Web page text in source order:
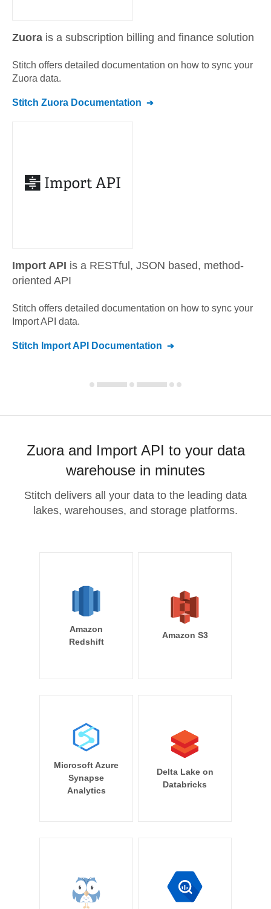
Zuora is a subscription billing and finance solution
Stitch offers detailed documentation on how to sync your
Zuora data.
Stitch Zuora Documentation
Import API is a RESTful, JSON based, method-
oriented API
Stitch offers detailed documentation on how to sync your
Import API data.
Stitch Import API Documentation
Zuora and Import API to your data
warehouse in minutes
Stitch delivers all your data to the leading data
lakes, warehouses, and storage platforms.
Amazon
Redshift
Amazon S3
Microsoft Azure
Synapse
Analytics
Delta Lake on
Databricks